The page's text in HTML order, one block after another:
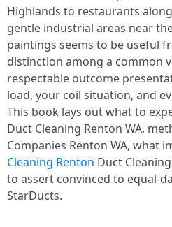
Highlands to restaurants
gentle industrial areas near
paintings seems to be useful
distinction among a common
respectable outcome
load, your coil situation, and
This book lays out what to
Duct Cleaning Renton WA,
Companies Renton WA, what
Cleaning Renton Duct
to assert convinced to equal-
StarDucts.